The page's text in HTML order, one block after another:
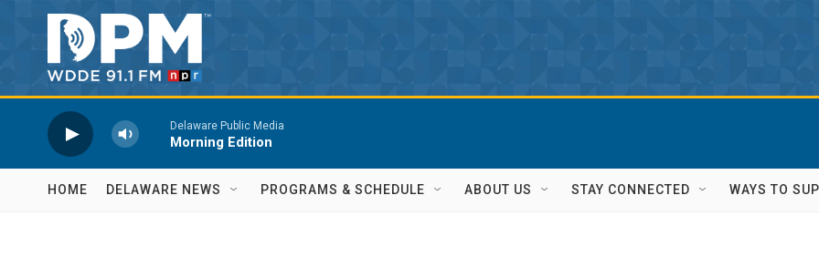
Skip to main content
Delaware Public Media
Morning Edition
HOME DELAWARE NEWS PROGRAMS & SCHEDULE ABOUT US STAY CONNECTED WAYS TO